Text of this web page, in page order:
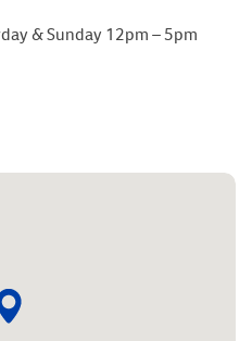
& Sunday 12pm – 5pm